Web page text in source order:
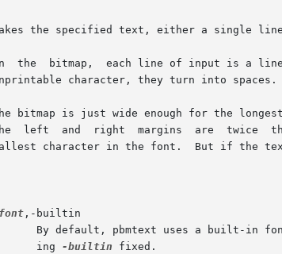
the specified text, either a single
as newline have no effect on the formatting; like any
character, they turn into spaces.
bitmap is just wide enough for the
left  and  right  margins  are  twice
character in the font.  But if the
,-builtin
ing
-builtin fixed.